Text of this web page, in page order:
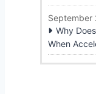
September
Why
When